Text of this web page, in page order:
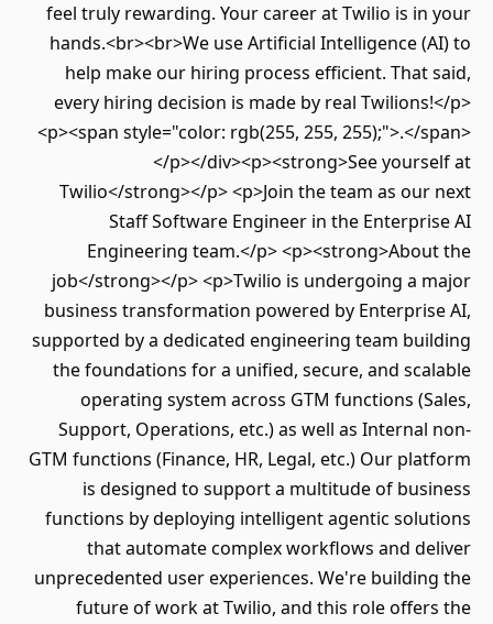
feel truly rewarding. Your career at Twilio is in your
hands.<br><br>We use Artificial Intelligence (AI) to
help make our hiring process efficient. That said,
every hiring decision is made by real Twilions!</p>
<p><span style="color: rgb(255, 255, 255);">.</span>
</p></div><p><strong>See yourself at
Twilio</strong></p> <p>Join the team as our next
Staff Software Engineer in the Enterprise AI
Engineering team.</p> <p><strong>About the
job</strong></p> <p>Twilio is undergoing a major
business transformation powered by Enterprise AI,
supported by a dedicated engineering team building
the foundations for a unified, secure, and scalable
operating system across GTM functions (Sales,
Support, Operations, etc.) as well as Internal non-
GTM functions (Finance, HR, Legal, etc.) Our platform
is designed to support a multitude of business
functions by deploying intelligent agentic solutions
that automate complex workflows and deliver
unprecedented user experiences. We're building the
future of work at Twilio, and this role offers the